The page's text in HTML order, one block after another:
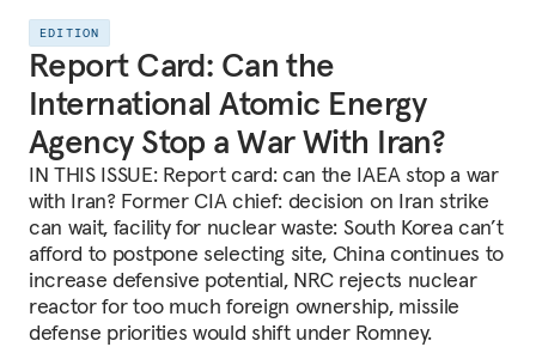
EDITION
Report Card: Can the
International Atomic Energy
Agency Stop a War With Iran?
IN THIS ISSUE: Report card: can the IAEA stop a war
with Iran? Former CIA chief: decision on Iran strike
can wait, facility for nuclear waste: South Korea can’t
afford to postpone selecting site, China continues to
increase defensive potential, NRC rejects nuclear
reactor for too much foreign ownership, missile
defense priorities would shift under Romney.